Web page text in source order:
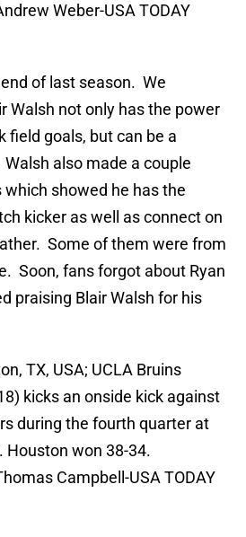
Weber-USA TODAY
of last season. We
Walsh not only has the power
field goals, but can be a
also made a couple
showed he has the
kicker as well as connect on
Some of them were from
Soon, fans forgot about Ryan
praising Blair Walsh for his
TX, USA; UCLA Bruins
kicks an onside kick against
during the fourth quarter at
Houston won 38-34.
Campbell-USA TODAY